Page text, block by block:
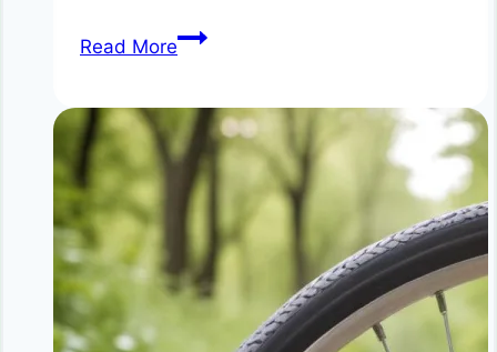
Read More10
for
Weight
Loss
Without
Dieting
|
Short
Effective